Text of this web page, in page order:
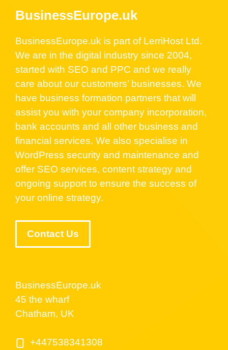
BusinessEurope.uk
BusinessEurope.uk is part of LerriHost Ltd.
We are in the digital industry since 2004,
started with SEO and PPC and we really
care about our customers’ businesses. We
have business formation partners that will
assist you with your company incorporation,
bank accounts and all other business and
financial services. We also specialise in
WordPress security and maintenance and
offer SEO services, content strategy and
ongoing support to ensure the success of
your online strategy.
Contact Us
BusinessEurope.uk
45 the wharf
Chatham, UK
+447538341308